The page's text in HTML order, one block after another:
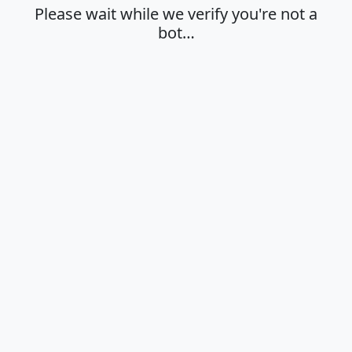
Please wait while we verify you're not a
bot…